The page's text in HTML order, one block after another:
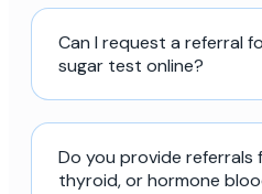
Can I request a referral
sugar test online?
Do you provide referrals
thyroid, or hormone